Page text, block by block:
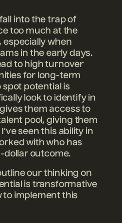
into the trap of
too much at the
especially when
in the early days.
to high turnover
for long-term
spot potential is
look to identify in
them access to
pool, giving them
seen this ability in
with who has
dollar outcome.
our thinking on
is transformative
to implement this